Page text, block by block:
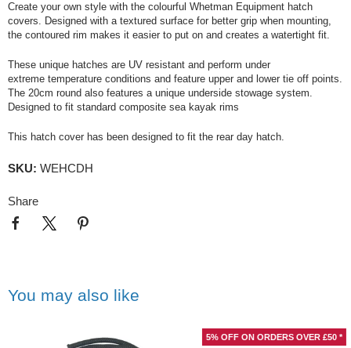
Create your own style with the colourful Whetman Equipment hatch
covers. Designed with a textured surface for better grip when mounting,
the contoured rim makes it easier to put on and creates a watertight fit.
These unique hatches are UV resistant and perform under
extreme temperature conditions and feature upper and lower tie off points.
The 20cm round also features a unique underside stowage system.
Designed to fit standard composite sea kayak rims
This hatch cover has been designed to fit the rear day hatch.
SKU: WEHCDH
Share
You may also like
5% OFF ON ORDERS OVER £50 *